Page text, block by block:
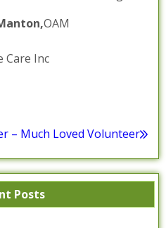
OAM
Care Inc
– Much Loved Volunteer
Posts